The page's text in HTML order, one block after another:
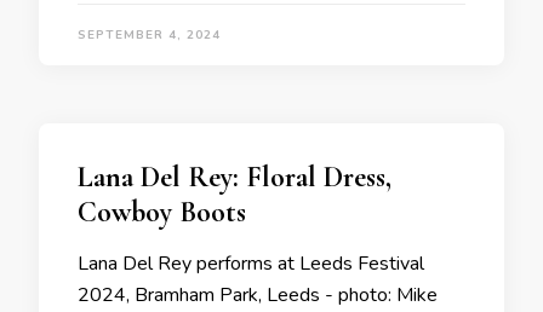
SEPTEMBER 4, 2024
Lana Del Rey: Floral Dress,
Cowboy Boots
Lana Del Rey performs at Leeds Festival
2024, Bramham Park, Leeds - photo: Mike